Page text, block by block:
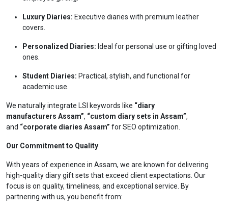
Luxury Diaries: Executive diaries with premium leather
covers.
Personalized Diaries: Ideal for personal use or gifting loved
ones.
Student Diaries: Practical, stylish, and functional for
academic use.
We naturally integrate LSI keywords like “diary
manufacturers Assam”, “custom diary sets in Assam”,
and “corporate diaries Assam” for SEO optimization.
Our Commitment to Quality
With years of experience in Assam, we are known for delivering
high-quality diary gift sets that exceed client expectations. Our
focus is on quality, timeliness, and exceptional service. By
partnering with us, you benefit from: